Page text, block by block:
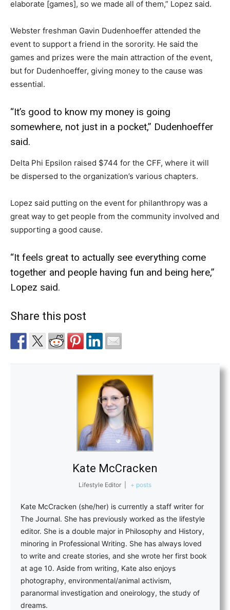
elaborate [games], so we made all of them,” Lopez said.
Webster freshman Gavin Dudenhoeffer attended the
event to support a friend in the sorority. He said the
games and prizes were the main attraction of the event,
but for Dudenhoeffer, giving money to the cause was
essential.
“It’s good to know my money is going
somewhere, not just in a pocket,” Dudenhoeffer
said.
Delta Phi Epsilon raised $744 for the CFF, where it will
be dispersed to the organization’s various chapters.
Lopez said putting on the event for philanthropy was a
great way to get people from the community involved and
supporting a good cause.
“It feels great to actually see everything come
together and people having fun and being here,”
Lopez said.
Share this post
Kate McCracken
Lifestyle Editor + posts
Kate McCracken (she/her) is currently a staff writer for
The Journal. She has previously worked as the lifestyle
editor. She is a double major in Philosophy and History,
minoring in Professional Writing. She has always loved
to write and create stories, and she wrote her first book
at age 10. Aside from writing, Kate also enjoys
photography, environmental/animal activism,
paranormal investigation and oneirology, the study of
dreams.